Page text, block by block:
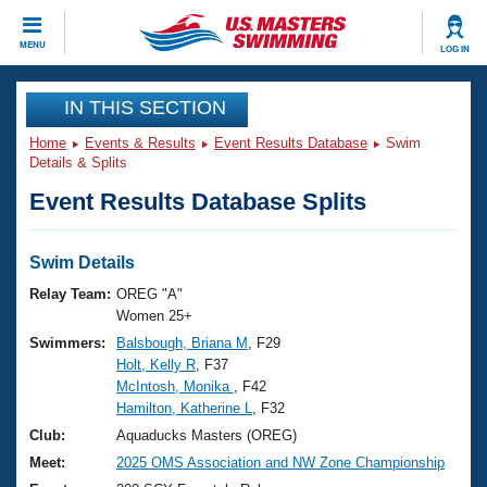
MENU LOG IN
CLOSE
Training
Workout Library
Articles And Videos
Swimming 101
Training Plans
Swimming Guides
Video Stroke Analysis
Club Finder
Events
Virtual And Fitness Events
2026 Summer Nationals
National Championships
Results And Rankings
Club Finder
Workout Library
About Us
What Is Masters Swimming?
USMS Community
Join
IN THIS SECTION
Home Events & Results Event Results Database
Swim
Details & Splits
Event Results Database Splits
Swim Details
Relay Team: OREG "A"
Women 25+
Swimmers:
Balsbough, Briana M
, F29
Holt, Kelly R , F37
McIntosh, Monika
, F42
Hamilton, Katherine L
, F32
Club:
Aquaducks Masters (OREG)
Meet:
2025 OMS Association and NW Zone Championship